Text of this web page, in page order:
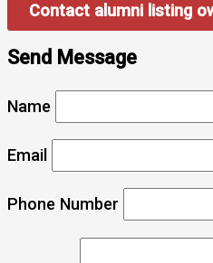
Contact alumni listing
Send Message
Name
Email
Phone Number